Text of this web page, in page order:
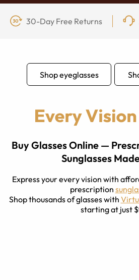
30-Day Free Returns
Shop eyeglasses
Buy Glasses Online —
Sunglasses
Express your every vision with
prescription
Shop thousands of glasses with
starting at just